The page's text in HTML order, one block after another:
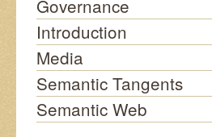
Governance
Introduction
Media
Semantic Tangents
Semantic Web